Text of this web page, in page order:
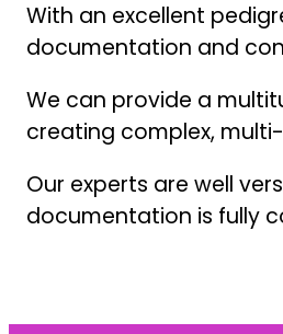
With an excellent
documentation and
We can provide a
creating complex,
Our experts are well
documentation is fully